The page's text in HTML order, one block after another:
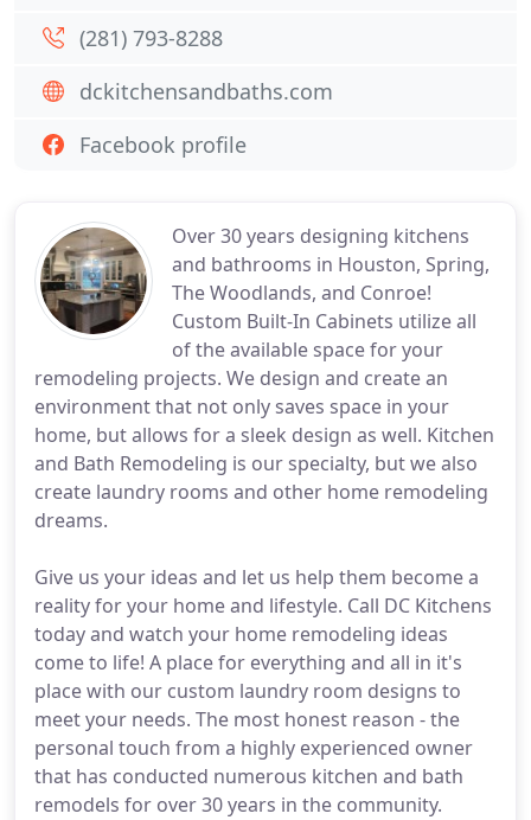
Over 30 years designing kitchens
and bathrooms in Houston, Spring,
The Woodlands, and Conroe!
Custom Built-In Cabinets utilize all
of the available space for your
remodeling projects. We design and create an
environment that not only saves space in your
home, but allows for a sleek design as well. Kitchen
and Bath Remodeling is our specialty, but we also
create laundry rooms and other home remodeling
dreams.
Give us your ideas and let us help them become a
reality for your home and lifestyle. Call DC Kitchens
today and watch your home remodeling ideas
come to life! A place for everything and all in it's
place with our custom laundry room designs to
meet your needs. The most honest reason - the
personal touch from a highly experienced owner
that has conducted numerous kitchen and bath
remodels for over 30 years in the community.
(281) 793-8288
dckitchensandbaths.com
Facebook profile